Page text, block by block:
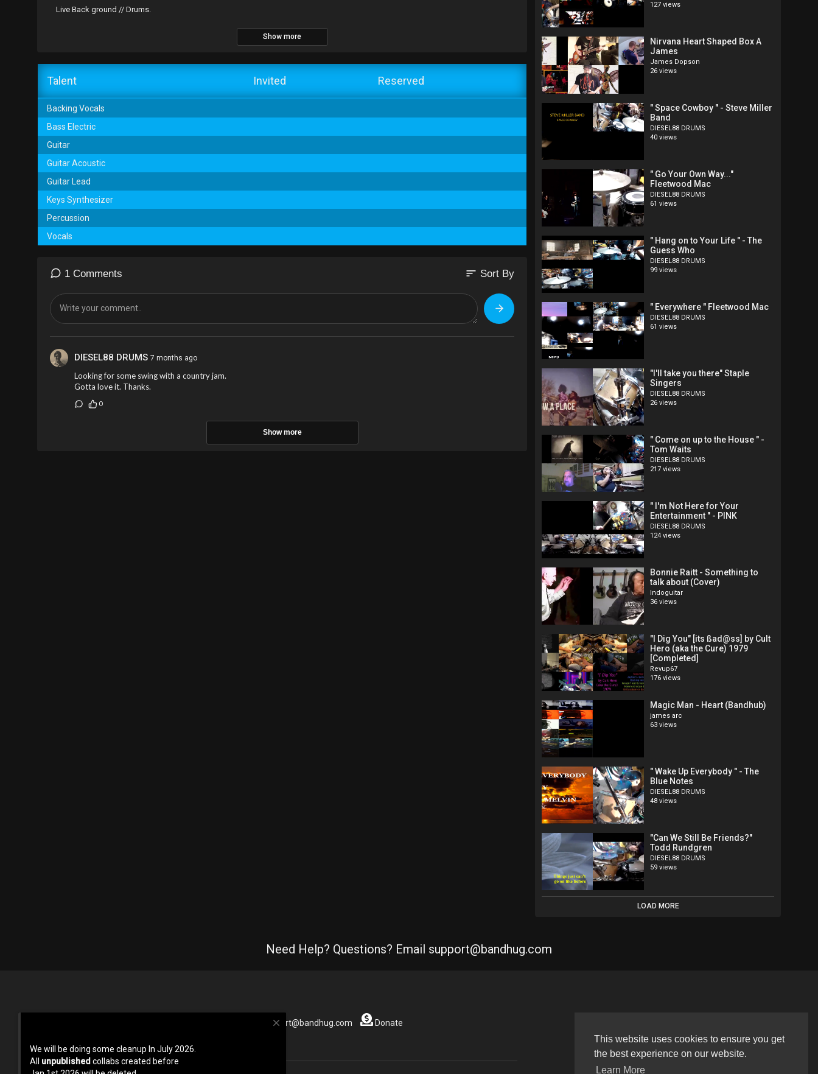
This website uses cookies to ensure you get
the best experience on our website.
Learn More
close
We will be doing some cleanup In July 2026.
All unpublished collabs created before
127 views
Nirvana Heart Shaped Box A
James
James Dopson
26 views
" Space Cowboy " - Steve Miller
Band
DIESEL88 DRUMS
40 views
" Go Your Own Way..."
Fleetwood Mac
DIESEL88 DRUMS
61 views
" Hang on to Your Life " - The
Guess Who
DIESEL88 DRUMS
99 views
" Everywhere " Fleetwood Mac
DIESEL88 DRUMS
61 views
"I'll take you there" Staple
Singers
DIESEL88 DRUMS
26 views
" Come on up to the House " -
Tom Waits
DIESEL88 DRUMS
217 views
" I'm Not Here for Your
Entertainment " - PINK
DIESEL88 DRUMS
124 views
Bonnie Raitt - Something to
talk about (Cover)
Indoguitar
36 views
"I Dig You" [its ßad@ss] by Cult
Hero (aka the Cure) 1979
[Completed]
Revup67
176 views
Magic Man - Heart (Bandhub)
james arc
63 views
" Wake Up Everybody " - The
Blue Notes
DIESEL88 DRUMS
48 views
"Can We Still Be Friends?"
Todd Rundgren
DIESEL88 DRUMS
59 views
LOAD MORE
Live Back ground // Drums.
Show more
Talent Invited Reserved
Backing Vocals
Bass Electric
Guitar
Guitar Acoustic
Guitar Lead
Keys Synthesizer
Percussion
Vocals
1 Comments sort Sort By
DIESEL88 DRUMS 7 months ago
Looking for some swing with a country jam.
Gotta love it. Thanks.
0
Show more
Need Help? Questions? Email support@bandhug.com
Contact us at support@bandhug.com
Donate
Language